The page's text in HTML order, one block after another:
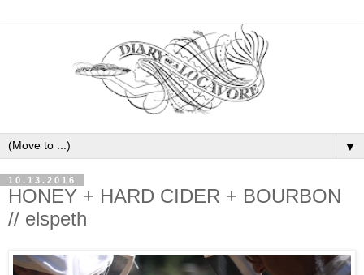
▼
10.13.2016
HONEY + HARD CIDER + BOURBON
// elspeth